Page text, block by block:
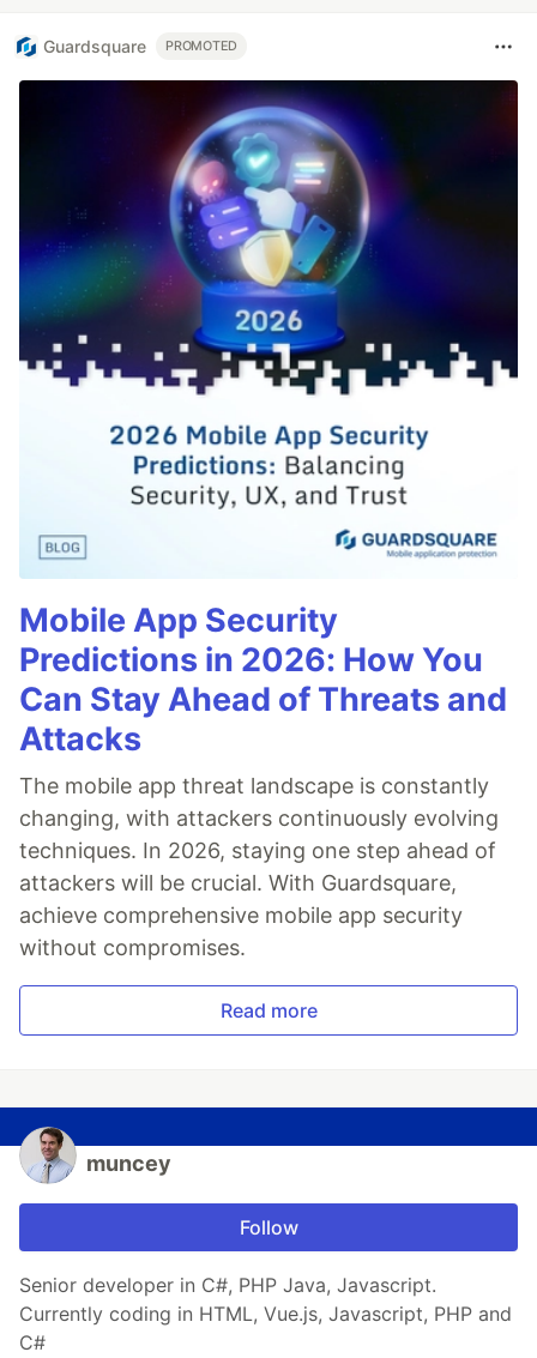
Guardsquare PROMOTED
Mobile App Security
Predictions in 2026: How You
Can Stay Ahead of Threats and
Attacks
The mobile app threat landscape is constantly
changing, with attackers continuously evolving
techniques. In 2026, staying one step ahead of
attackers will be crucial. With Guardsquare,
achieve comprehensive mobile app security
without compromises.
Read more
muncey
Follow
Senior developer in C#, PHP Java, Javascript.
Currently coding in HTML, Vue.js, Javascript, PHP and
C#